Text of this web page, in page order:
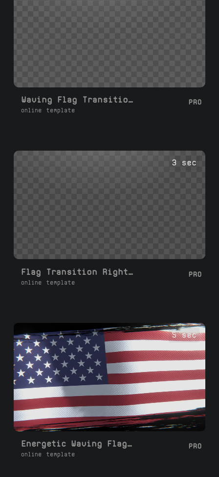
Waving Flag Transition Left Right
online template
PRO
3 sec
Flag Transition Right Left with Rotation
online template
PRO
5 sec
Energetic Waving Flag Loop
online template
PRO